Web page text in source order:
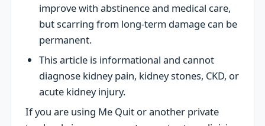
improve with abstinence and medical care,
but scarring from long-term damage can be
permanent.
This article is informational and cannot
diagnose kidney pain, kidney stones, CKD, or
acute kidney injury.
If you are using Me Quit or another private